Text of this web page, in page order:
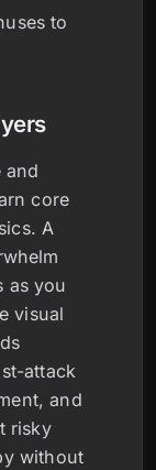
to
and
core
A
as you
visual
attack
and
risky
without